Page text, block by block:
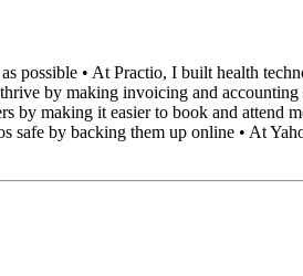
possible • At Practio, I built health
by making invoicing and
by making it easier to book and attend
safe by backing them up online • At